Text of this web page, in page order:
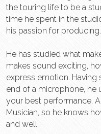
the touring life to be a
time he spent in the
his passion for producing.
He has studied what
makes sound exciting,
express emotion.
end of a microphone, he
your best performance.
Musician, so he knows
and well.